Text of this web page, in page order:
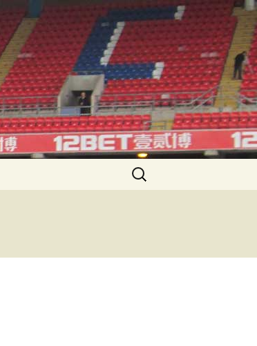
Search
for: